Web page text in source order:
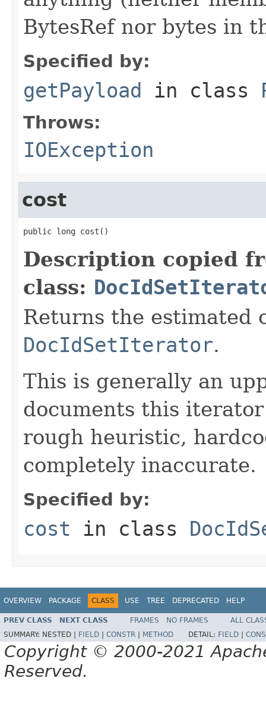
BytesRef nor bytes in
Specified by:
getPayload in class
Throws:
IOException
cost
public long cost()
Description copied
class:
Returns the estimated
DocIdSetIterator.
This is generally an
documents this
rough heuristic,
completely inaccurate.
Specified by:
cost in class
OVERVIEW PACKAGE CLASS USE TREE DEPRECATED HELP
PREV CLASS NEXT CLASS FRAMES NO FRAMES
ALL
SUMMARY: NESTED | FIELD CONSTR METHOD DETAIL: FIELD
Copyright © 2000-2021
Reserved.